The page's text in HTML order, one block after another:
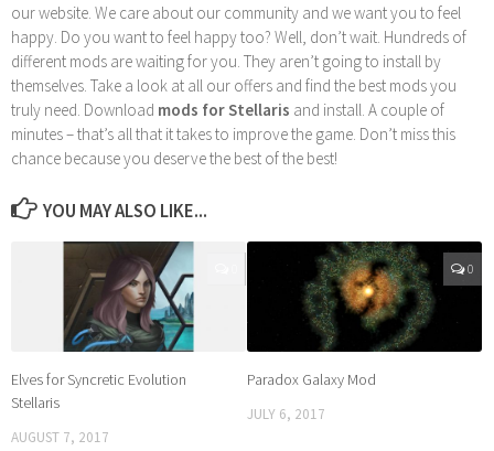
our website. We care about our community and we want you to feel
happy. Do you want to feel happy too? Well, don’t wait. Hundreds of
different mods are waiting for you. They aren’t going to install by
themselves. Take a look at all our offers and find the best mods you
truly need. Download mods for Stellaris and install. A couple of
minutes – that’s all that it takes to improve the game. Don’t miss this
chance because you deserve the best of the best!
YOU MAY ALSO LIKE...
Elves for Syncretic Evolution
Stellaris
AUGUST 7, 2017
0
Paradox Galaxy Mod
JULY 6, 2017